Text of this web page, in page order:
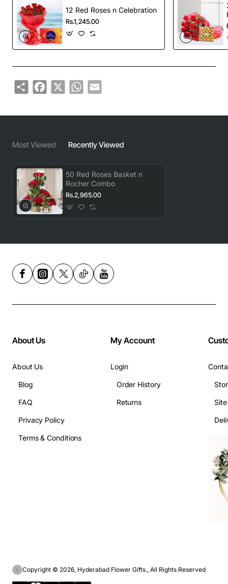
12 Red Roses n Celebration
Rs.1,245.00
ShareFacebook
X WhatsApp
Email
Most Viewed Recently Viewed
50 Red Roses Basket n
Rocher Combo
Rs.2,965.00
About Us
About Us
Blog
FAQ
Privacy Policy
Terms & Conditions
My Account
Login
Order History
Returns
Copyright © 2026, Hyderabad Flower Gifts., All Rights Reserved